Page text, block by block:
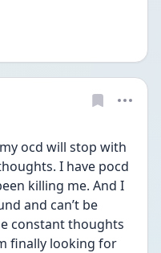
ocd will stop with
I have pocd
killing me. And I
and can’t be
constant thoughts
finally looking for